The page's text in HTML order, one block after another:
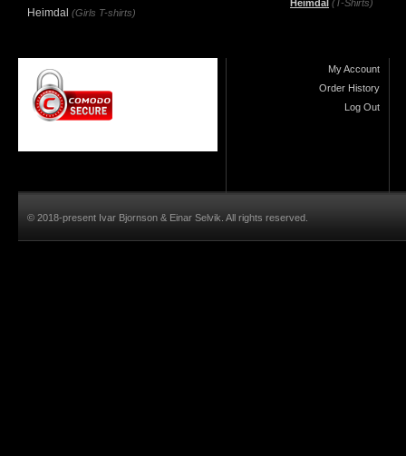
Heimdal (T-Shirts)
Heimdal (Girls T-shirts)
My Account
Order History
Log Out
© 2018-present Ivar Bjornson & Einar Selvik. All rights reserved.